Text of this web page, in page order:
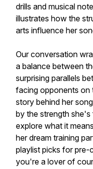
drills and musical
illustrates how the
arts influence her
Our conversation
a balance between
surprising parallels
facing opponents on
story behind her
by the strength
explore what it
her dream training
playlist picks for pre-
you're a lover of